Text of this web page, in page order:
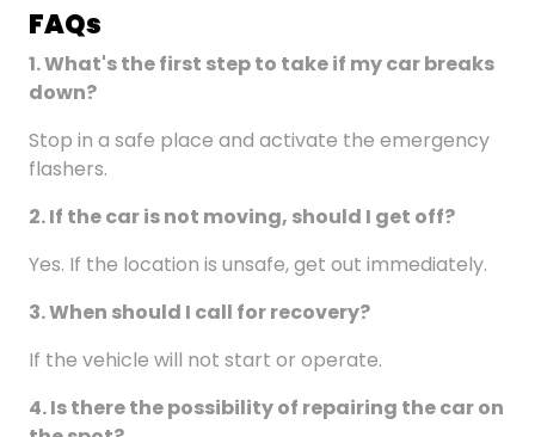
FAQs
1.What's the first step to take if my car breaks
down?
Stop in a safe place and activate the emergency
flashers.
2.If the car is not moving, should I get off?
Yes. If the location is unsafe, get out immediately.
3. When should I call for recovery?
If the vehicle will not start or operate.
4.Is there the possibility of repairing the car on